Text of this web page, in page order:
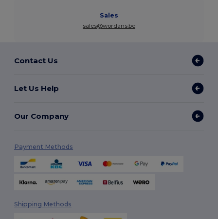
Sales
sales@wordans.be
Contact Us
Let Us Help
Our Company
Payment Methods
Shipping Methods